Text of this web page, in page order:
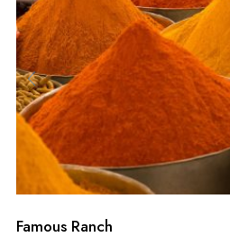
Famous Ranch